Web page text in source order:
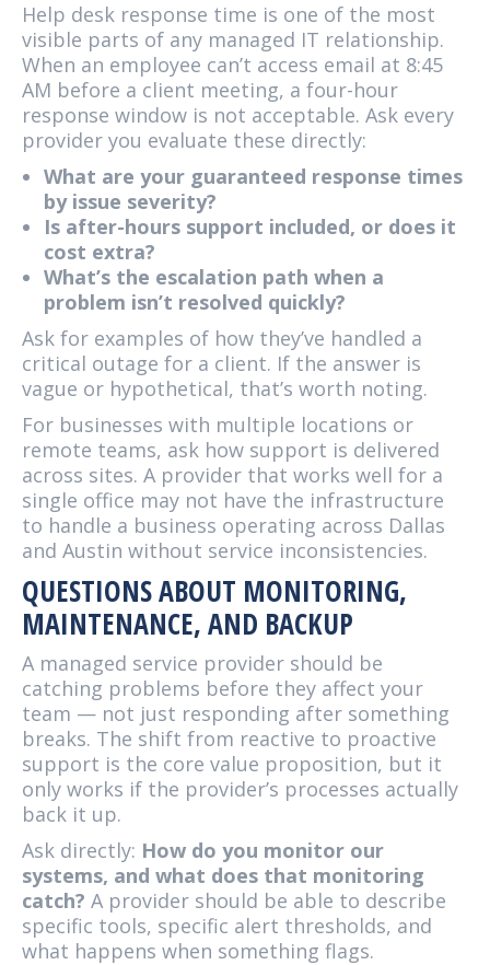
Help desk response time is one of the most
visible parts of any managed IT relationship.
When an employee can’t access email at 8:45
AM before a client meeting, a four-hour
response window is not acceptable. Ask every
provider you evaluate these directly:
What are your guaranteed response times
by issue severity?
Is after-hours support included, or does it
cost extra?
What’s the escalation path when a
problem isn’t resolved quickly?
Ask for examples of how they’ve handled a
critical outage for a client. If the answer is
vague or hypothetical, that’s worth noting.
For businesses with multiple locations or
remote teams, ask how support is delivered
across sites. A provider that works well for a
single office may not have the infrastructure
to handle a business operating across Dallas
and Austin without service inconsistencies.
QUESTIONS ABOUT MONITORING,
MAINTENANCE, AND BACKUP
A managed service provider should be
catching problems before they affect your
team — not just responding after something
breaks. The shift from reactive to proactive
support is the core value proposition, but it
only works if the provider’s processes actually
back it up.
Ask directly: How do you monitor our
systems, and what does that monitoring
catch? A provider should be able to describe
specific tools, specific alert thresholds, and
what happens when something flags.